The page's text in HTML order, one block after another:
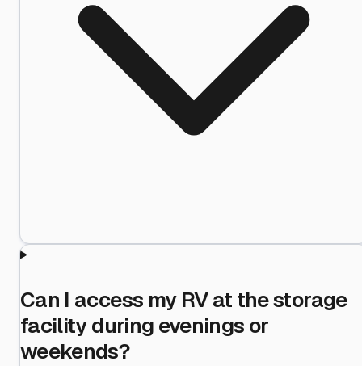
Can I access my RV at the storage
facility during evenings or
weekends?